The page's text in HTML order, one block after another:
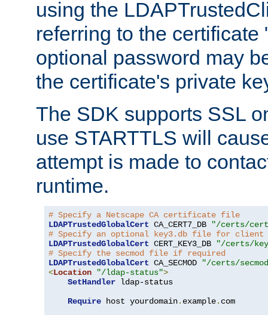
using the
referring to the certificate
optional password may
the certificate's private
The SDK supports SSL
use STARTTLS will
attempt is made to
runtime.
# Specify a Netscape CA certificate file
LDAPTrustedGlobalCert CA_CERT7_DB
"/certs/
# Specify an optional key3.db file for
LDAPTrustedGlobalCert CERT_KEY3_DB
"/certs/
# Specify the secmod file if required
LDAPTrustedGlobalCert CA_SECMOD
"/certs/
<Location "/ldap-status">
SetHandler ldap-status
Require host yourdomain. example. com